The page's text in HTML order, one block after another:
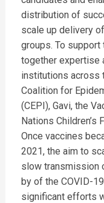
distribution of
scale up delivery
groups. To support
together expertise
institutions across
Coalition for
(CEPI), Gavi, the
Nations Children’s
Once vaccines
2021, the aim to
slow transmission
by of the COVID-
significant efforts